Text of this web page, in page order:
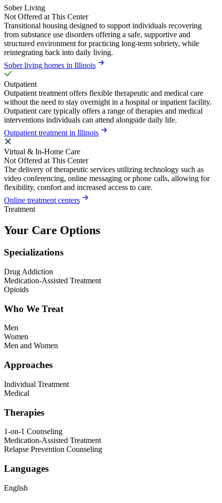
Sober Living
Not Offered at This Center
Transitional housing designed to support individuals recovering
from substance use disorders offering a safe, supportive and
structured environment for practicing long-term sobriety, while
reintegrating back into daily living.
Sober living homes in Illinois
Outpatient
Outpatient treatment offers flexible therapeutic and medical care
without the need to stay overnight in a hospital or inpatient facility.
Outpatient care typically offers a range of therapies and medical
interventions individuals can attend alongside daily life.
Outpatient treatment in Illinois
Virtual & In-Home Care
Not Offered at This Center
The delivery of therapeutic services utilizing technology such as
video conferencing, online messaging or phone calls, allowing for
flexibility, comfort and increased access to care.
Online treatment centers
Treatment
Your Care Options
Specializations
Drug Addiction
Medication-Assisted Treatment
Opioids
Who We Treat
Men
Women
Men and Women
Approaches
Individual Treatment
Medical
Therapies
1-on-1 Counseling
Medication-Assisted Treatment
Relapse Prevention Counseling
Languages
English